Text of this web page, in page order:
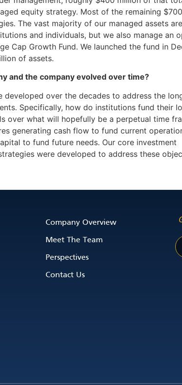
equity strategy. Most of the remaining
The vast majority of our managed assets are
and individuals, but we also manage an
Cap Growth Fund. We launched the fund in
of assets.
and the company evolved over time?
developed over the decades to address the
Specifically, how do institutions fund their
over what will hopefully be a perpetual time
generating cash flow to fund current
to fund future needs. Our core investment
were developed to address these
Company Overview
Meet The Team
Perspectives
Contact Us